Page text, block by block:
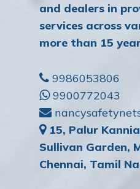
and dealers in
services across
more than 15
9986053806
9900772043
15, Palur
Sullivan Garden,
Chennai, Tamil